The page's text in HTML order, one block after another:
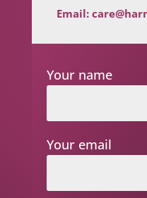
Email:
Your name
Your email